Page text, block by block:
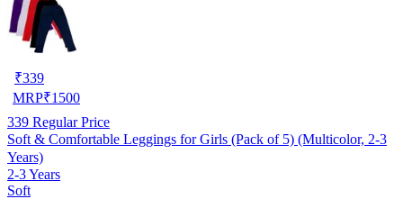
₹339
MRP₹1500
339 Regular Price
Soft & Comfortable Leggings for Girls (Pack of 5) (Multicolor, 2-3
Years)
2-3 Years
Soft